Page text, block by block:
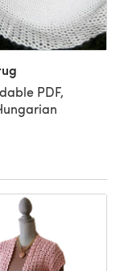
PDF,